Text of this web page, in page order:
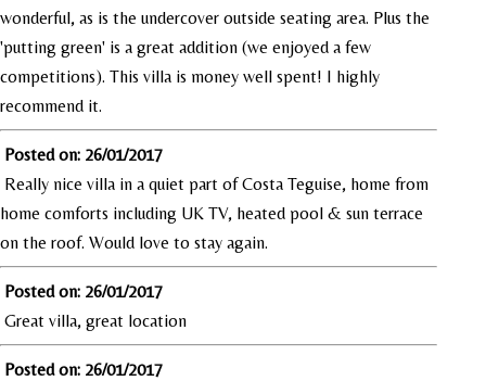
wonderful, as is the undercover outside seating area. Plus the
'putting green' is a great addition (we enjoyed a few
competitions). This villa is money well spent! I highly
recommend it.
Posted on: 26/01/2017
Really nice villa in a quiet part of Costa Teguise, home from
home comforts including UK TV, heated pool & sun terrace
on the roof. Would love to stay again.
Posted on: 26/01/2017
Great villa, great location
Posted on: 26/01/2017